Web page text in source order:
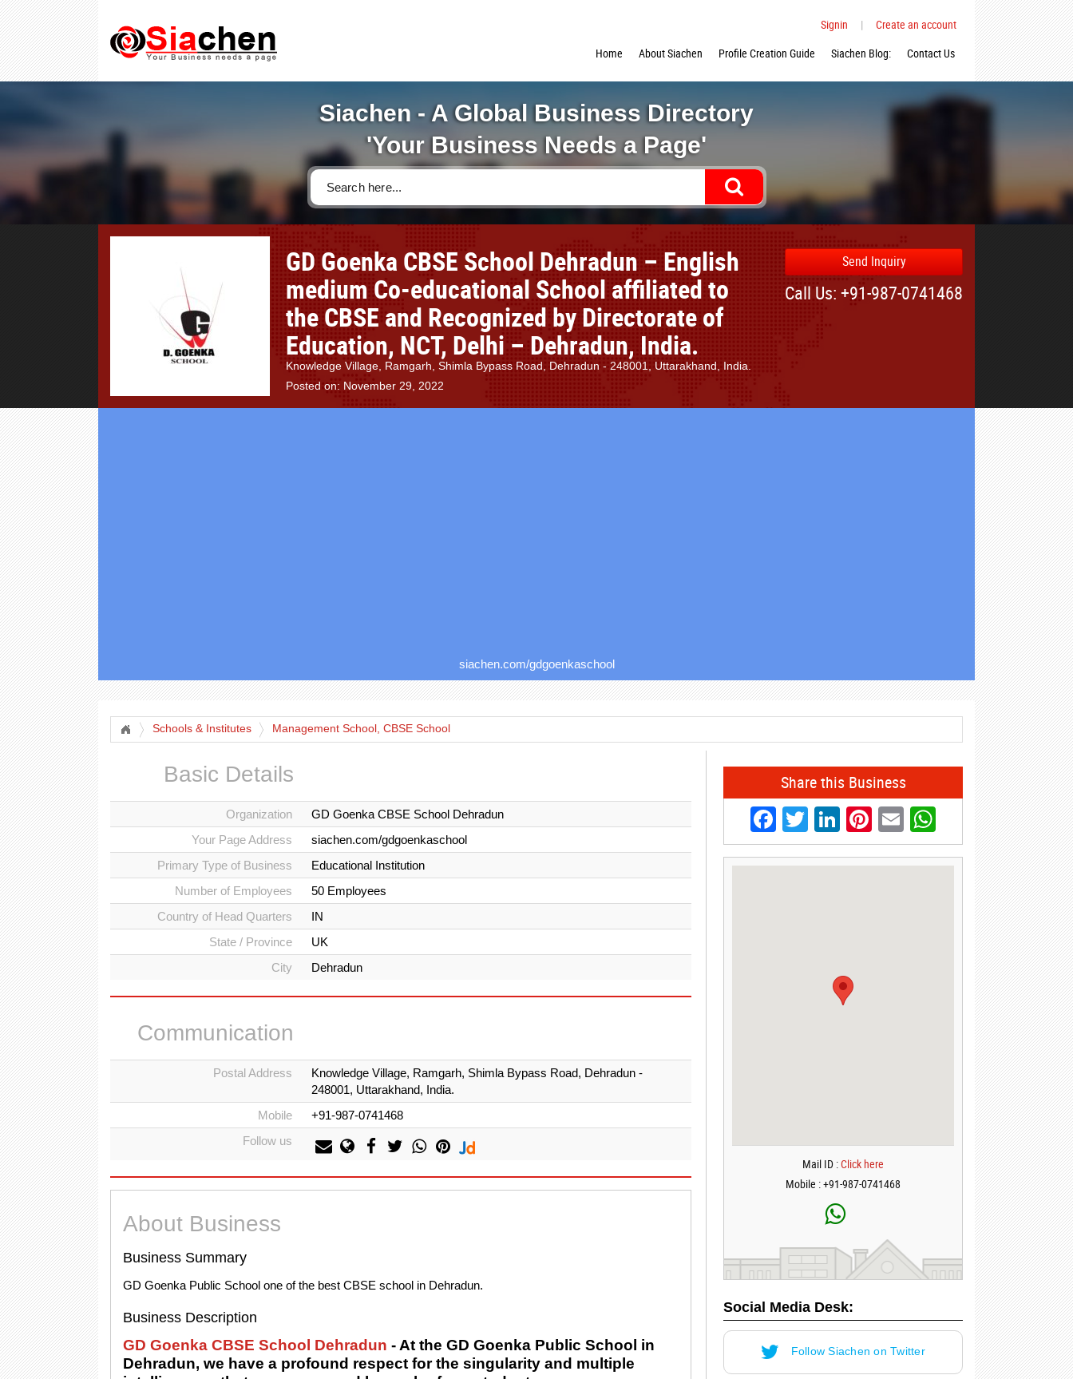
Signin |
Create an account
Home
About Siachen Profile Creation Guide Siachen Blog: Contact Us
Siachen - A Global Business Directory
'Your Business Needs a Page'
GD Goenka CBSE School Dehradun – English
medium Co-educational School affiliated to
the CBSE and Recognized by Directorate of
Education, NCT, Delhi – Dehradun, India.
Knowledge Village, Ramgarh, Shimla Bypass Road, Dehradun - 248001, Uttarakhand, India.
Posted on: November 29, 2022
Send Inquiry
Call Us: +91-987-0741468
siachen.com/gdgoenkaschool
Schools & Institutes Management School, CBSE School
Basic Details
Organization
GD Goenka CBSE School Dehradun
Your Page Address
siachen.com/gdgoenkaschool
Primary Type of Business
Educational Institution
Number of Employees
50 Employees
Country of Head Quarters
IN
State / Province
UK
City
Dehradun
Communication
Postal Address
Knowledge Village, Ramgarh, Shimla Bypass Road, Dehradun -
248001, Uttarakhand, India.
Mobile
+91-987-0741468
Follow us
About Business
Business Summary
GD Goenka Public School one of the best CBSE school in Dehradun.
Business Description
GD Goenka CBSE School Dehradun - At the GD Goenka Public School in
Dehradun, we have a profound respect for the singularity and multiple
Share this Business
Facebook
Twitter
LinkedIn
Pinterest
EmailWhatsApp
Mail ID :Click here
Mobile : +91-987-0741468
Social Media Desk:
Follow Siachen on Twitter